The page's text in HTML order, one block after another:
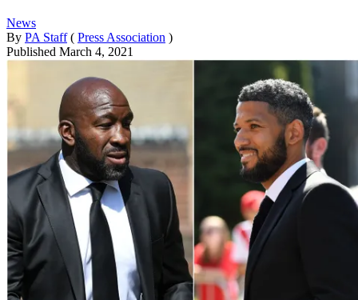
News
By PA Staff ( Press Association )
Published March 4, 2021